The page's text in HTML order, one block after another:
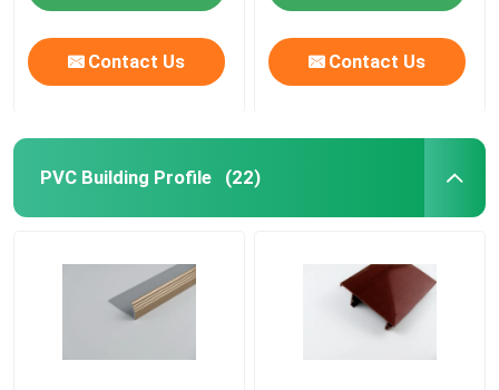
Contact Us Contact Us
PVC Building Profile (22)